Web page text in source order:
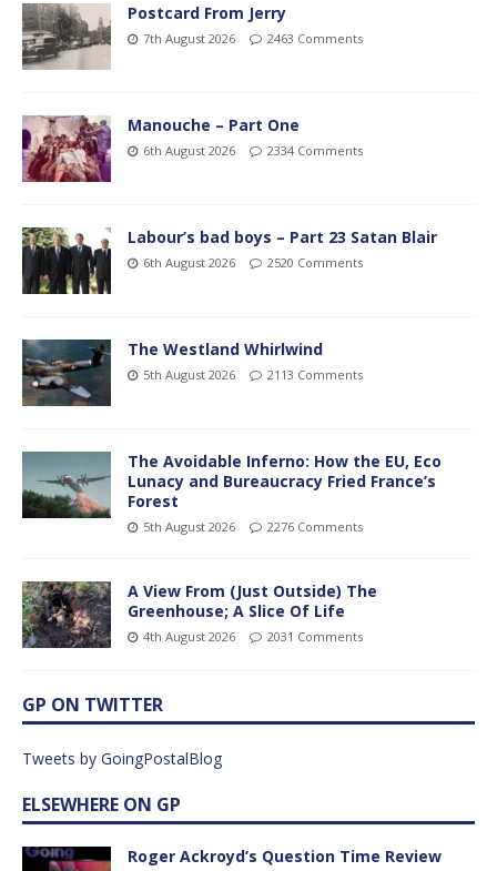
Postcard From Jerry
7th August 2026 2463 Comments
Manouche – Part One
6th August 2026 2334 Comments
Labour’s bad boys – Part 23 Satan Blair
6th August 2026 2520 Comments
The Westland Whirlwind
5th August 2026 2113 Comments
The Avoidable Inferno: How the EU, Eco
Lunacy and Bureaucracy Fried France’s
Forest
5th August 2026 2276 Comments
A View From (Just Outside) The
Greenhouse; A Slice Of Life
4th August 2026 2031 Comments
GP ON TWITTER
Tweets by GoingPostalBlog
ELSEWHERE ON GP
Roger Ackroyd’s Question Time Review